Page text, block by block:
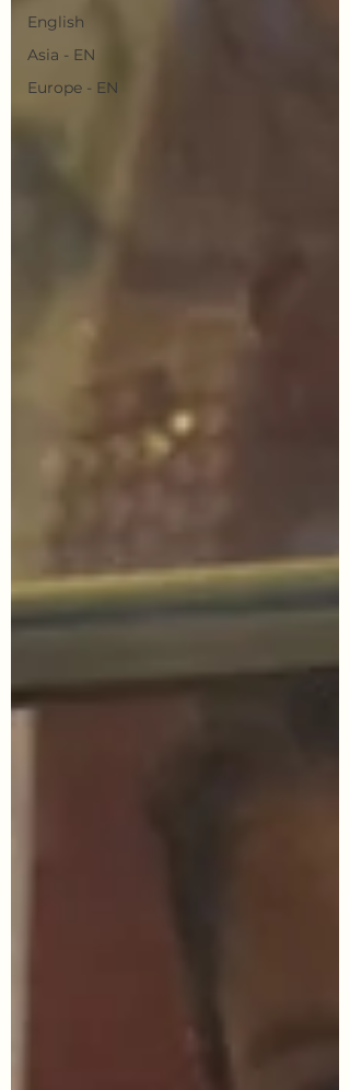
English
Asia - EN
Europe - EN